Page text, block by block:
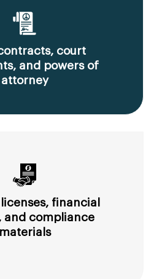
court
and powers of
attorney
licenses, financial
and compliance
materials